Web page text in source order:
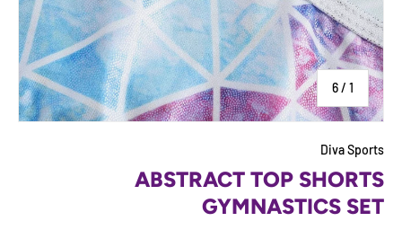
1
/
of
6
Diva Sports
ABSTRACT TOP SHORTS
GYMNASTICS SET